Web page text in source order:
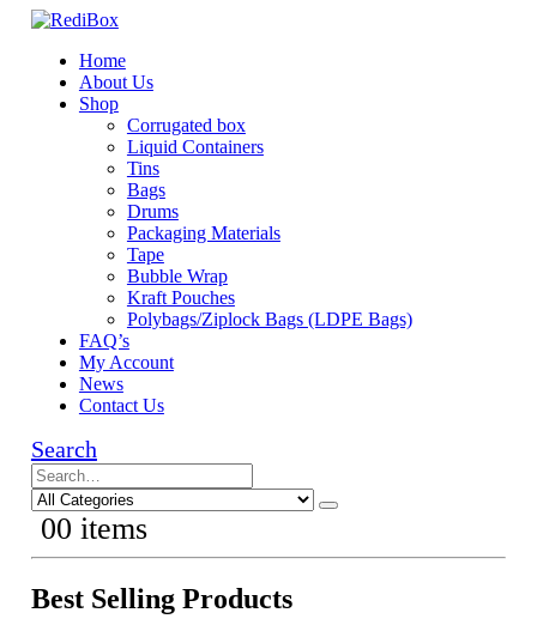
Home
About Us
Shop
Corrugated box
Liquid Containers
Tins
Bags
Drums
Packaging Materials
Tape
Bubble Wrap
Kraft Pouches
Polybags/Ziplock Bags (LDPE Bags)
FAQ’s
My Account
News
Contact Us
Search
00 items
Best Selling Products